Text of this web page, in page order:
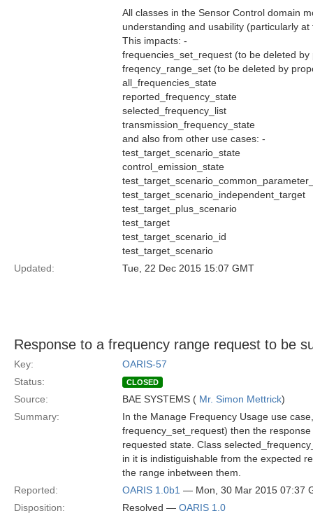
All classes in the Sensor Control domain
understanding and usability (particularly
This impacts: -
frequencies_set_request (to be deleted by
freqency_range_set (to be deleted by
all_frequencies_state
reported_frequency_state
selected_frequency_list
transmission_frequency_state
and also from other use cases: -
test_target_scenario_state
control_emission_state
test_target_scenario_independent_target
test_target_plus_scenario
test_target
test_target_scenario_id
test_target_scenario
Updated:
Tue, 22 Dec 2015 15:07 GMT
Response to a frequency range request to be
Key:
OARIS-57
Status:
CLOSED
Source: BAE SYSTEMS ( Mr. Simon Mettrick)
Summary:
In the Manage Frequency Usage use
frequency_set_request) then the
requested state. Class
in it is indistiguishable from the expected
the range inbetween them.
Reported:
OARIS 1.0b1 — Mon, 30 Mar 2015 07:37
Disposition:
Resolved — OARIS 1.0